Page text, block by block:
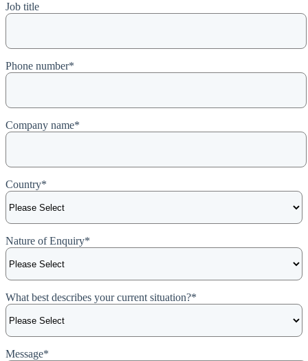
Job title
Phone number*
Company name*
Country*
Nature of Enquiry*
What best describes your current situation?*
Message*